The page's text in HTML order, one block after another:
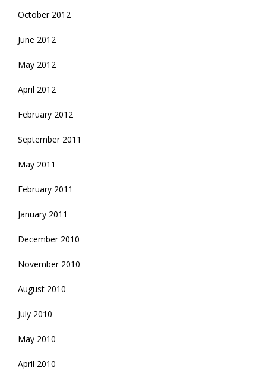
October 2012
June 2012
May 2012
April 2012
February 2012
September 2011
May 2011
February 2011
January 2011
December 2010
November 2010
August 2010
July 2010
May 2010
April 2010